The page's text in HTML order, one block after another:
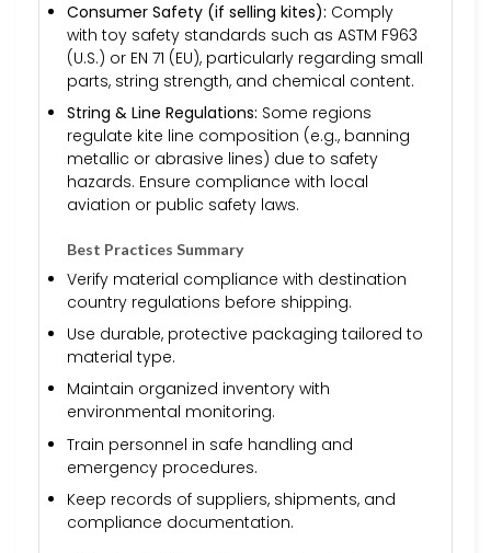
Consumer Safety (if selling kites): Comply
with toy safety standards such as ASTM F963
(U.S.) or EN 71 (EU), particularly regarding small
parts, string strength, and chemical content.
String & Line Regulations: Some regions
regulate kite line composition (e.g., banning
metallic or abrasive lines) due to safety
hazards. Ensure compliance with local
aviation or public safety laws.
Best Practices Summary
Verify material compliance with destination
country regulations before shipping.
Use durable, protective packaging tailored to
material type.
Maintain organized inventory with
environmental monitoring.
Train personnel in safe handling and
emergency procedures.
Keep records of suppliers, shipments, and
compliance documentation.